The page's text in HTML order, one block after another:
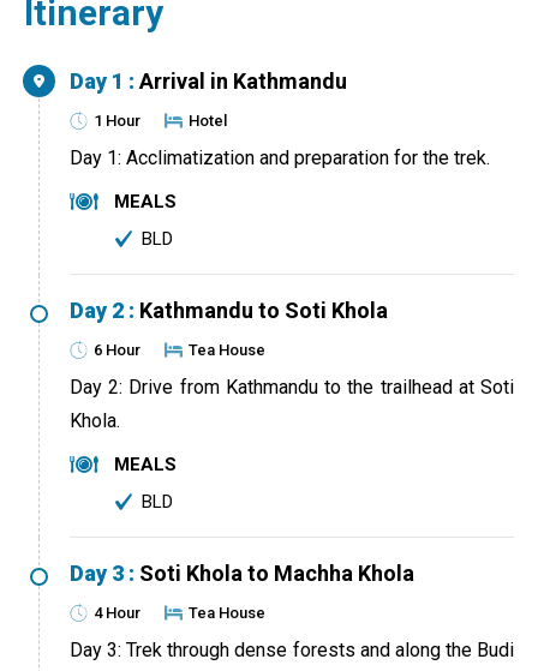
Itinerary
Day 1 : Arrival in Kathmandu
1 Hour Hotel
Day 1: Acclimatization and preparation for the trek.
MEALS
BLD
Day 2 : Kathmandu to Soti Khola
6 Hour Tea House
Day 2: Drive from Kathmandu to the trailhead at Soti
Khola.
MEALS
BLD
Day 3 : Soti Khola to Machha Khola
4 Hour Tea House
Day 3: Trek through dense forests and along the Budi